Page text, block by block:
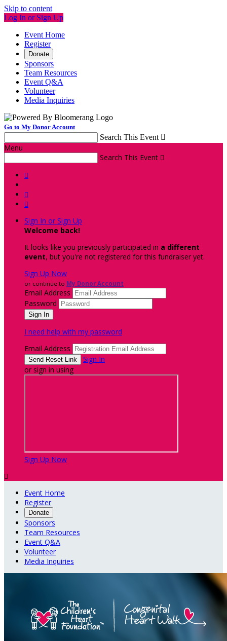
Skip to content
Log In or Sign Up
Event Home
Register
Donate
Sponsors
Team Resources
Event Q&A
Volunteer
Media Inquiries
Go to My Donor Account
Search This Event 
Menu
Search This Event 



Sign In or Sign Up
Welcome back!
It looks like you previously participated in a different
event, but you're not registered for this fundraiser yet.
Sign Up Now
or continue to My Donor Account
Email Address
Password
I need help with my password
Email Address
Sign In
or sign in using
Sign Up Now

Event Home
Register
Donate
Sponsors
Team Resources
Event Q&A
Volunteer
Media Inquiries